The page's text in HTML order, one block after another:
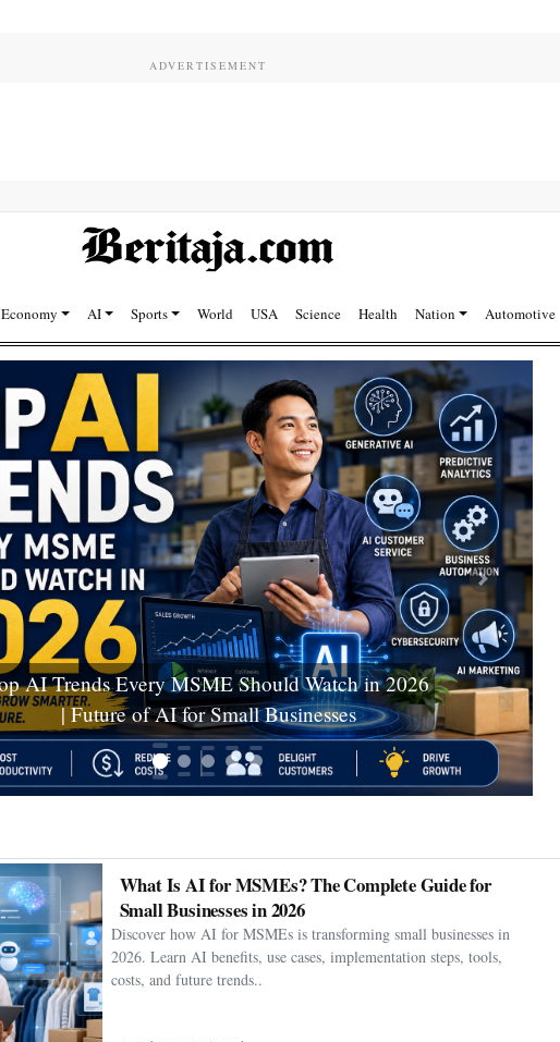
Economy AI Sports World USA Science Health Nation Automotive
Ceuta Migration Crisis: Thousands Cross Into
Spanish Enclave as Humanitarian Emergency
Unfolds
Next
What Is AI for MSMEs? The Complete Guide for
Small Businesses in 2026
Discover how AI for MSMEs is transforming small businesses in
2026. Learn AI benefits, use cases, implementation steps, tools,
costs, and future trends..